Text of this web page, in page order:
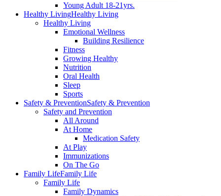
Young Adult 18-21yrs.
Healthy LivingHealthy Living
Healthy Living
Emotional Wellness
Building Resilience
Fitness
Growing Healthy
Nutrition
Oral Health
Sleep
Sports
Safety & PreventionSafety & Prevention
Safety and Prevention
All Around
At Home
Medication Safety
At Play
Immunizations
On The Go
Family LifeFamily Life
Family Life
Family Dynamics